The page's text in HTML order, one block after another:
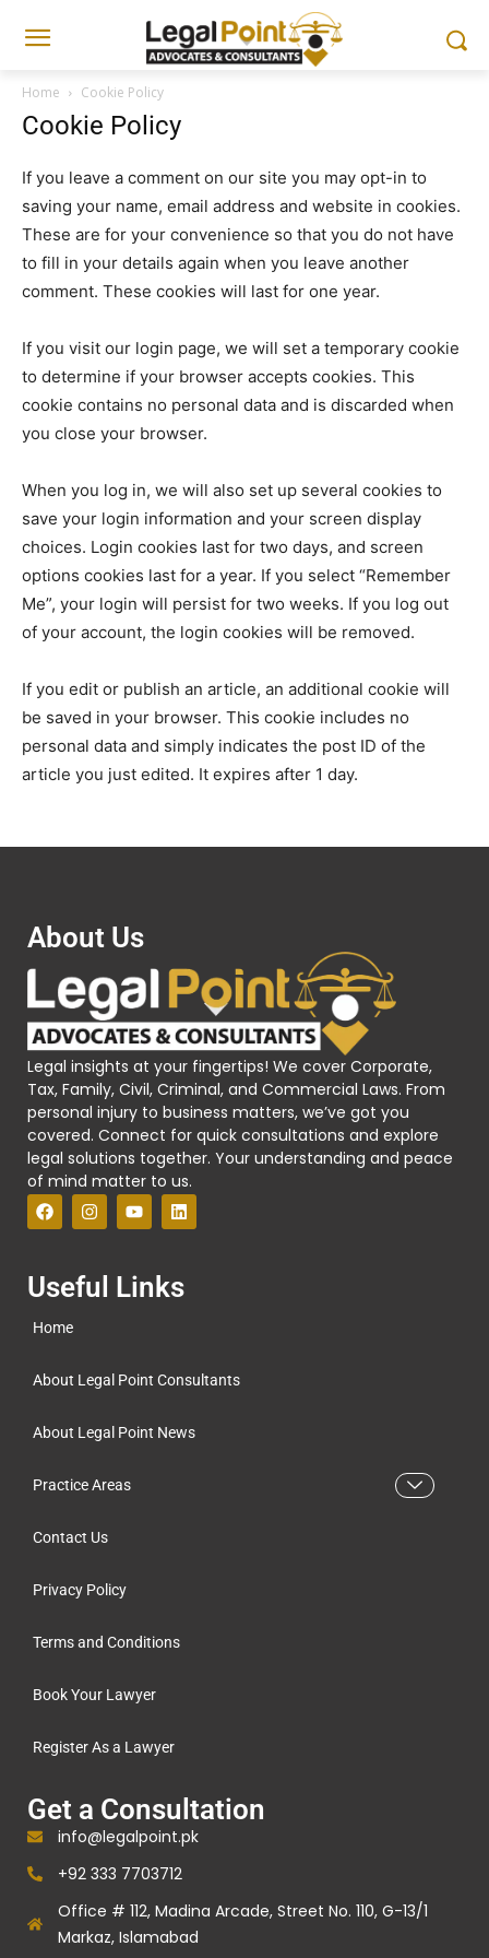
Home Cookie Policy
Cookie Policy
If you leave a comment on our site you may opt-in to
saving your name, email address and website in cookies.
These are for your convenience so that you do not have
to fill in your details again when you leave another
comment. These cookies will last for one year.
If you visit our login page, we will set a temporary cookie
to determine if your browser accepts cookies. This
cookie contains no personal data and is discarded when
you close your browser.
When you log in, we will also set up several cookies to
save your login information and your screen display
choices. Login cookies last for two days, and screen
options cookies last for a year. If you select “Remember
Me”, your login will persist for two weeks. If you log out
of your account, the login cookies will be removed.
If you edit or publish an article, an additional cookie will
be saved in your browser. This cookie includes no
personal data and simply indicates the post ID of the
article you just edited. It expires after 1 day.
About Us
Legal insights at your fingertips! We cover Corporate,
Tax, Family, Civil, Criminal, and Commercial Laws. From
personal injury to business matters, we’ve got you
covered. Connect for quick consultations and explore
legal solutions together. Your understanding and peace
of mind matter to us.
Useful Links
Home
About Legal Point Consultants
About Legal Point News
Practice Areas
Contact Us
Privacy Policy
Terms and Conditions
Book Your Lawyer
Register As a Lawyer
Get a Consultation
info@legalpoint.pk
+92 333 7703712
Office # 112, Madina Arcade, Street No. 110, G-13/1
Markaz, Islamabad